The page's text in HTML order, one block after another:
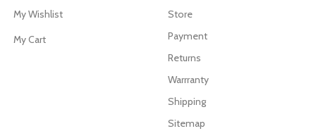
My Wishlist
My Cart
Store
Payment
Returns
Warrranty
Shipping
Sitemap